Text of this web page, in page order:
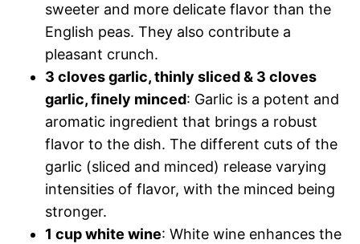
sweeter and more delicate flavor than the
English peas. They also contribute a
pleasant crunch.
3 cloves garlic, thinly sliced & 3 cloves
garlic, finely minced: Garlic is a potent and
aromatic ingredient that brings a robust
flavor to the dish. The different cuts of the
garlic (sliced and minced) release varying
intensities of flavor, with the minced being
stronger.
1 cup white wine: White wine enhances the